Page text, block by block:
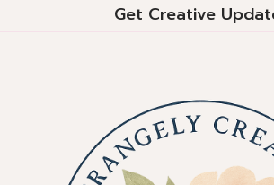
Get Creative